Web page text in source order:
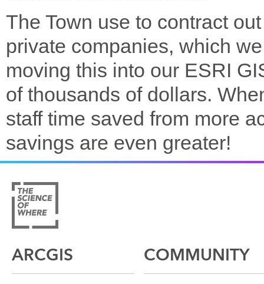
The Town use to contract
private companies, which
moving this into our ESRI
of thousands of dollars.
staff time saved from more
savings are even greater!
ARCGIS COMMUNITY